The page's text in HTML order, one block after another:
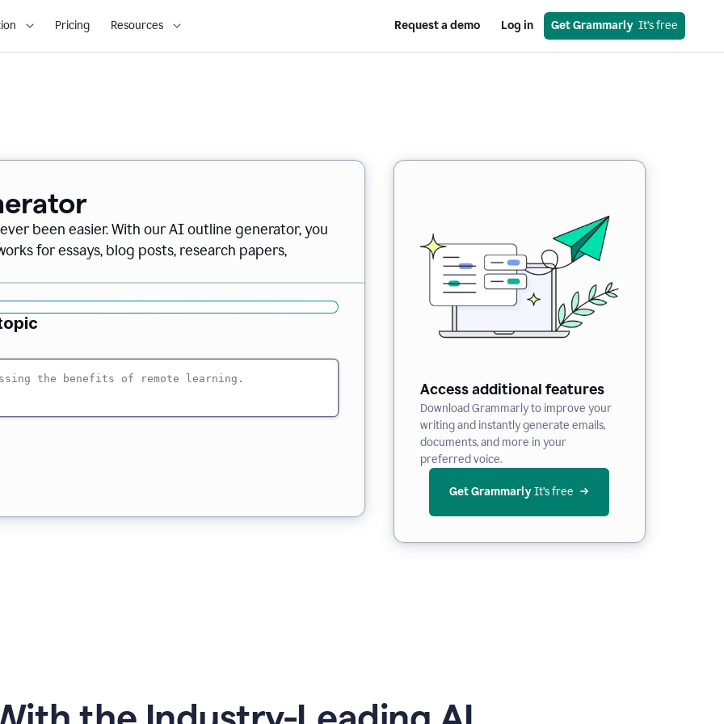
Pricing Resources Request a demo Log in Get Grammarly
  It’s free
been easier. With our AI outline generator, you
for essays, blog posts, research papers,
Access additional features
Download Grammarly to improve your
writing and instantly generate emails,
documents, and more in your
preferred voice.
Get Grammarly It’s free